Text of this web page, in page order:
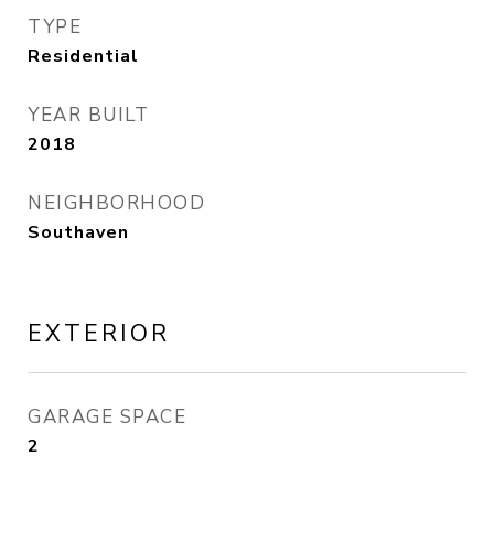
TYPE
Residential
YEAR BUILT
2018
NEIGHBORHOOD
Southaven
EXTERIOR
GARAGE SPACE
2